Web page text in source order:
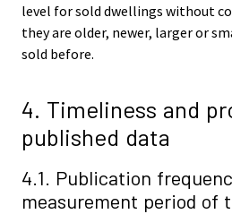
level for sold dwellings without
they are older, newer, larger or
sold before.
4. Timeliness and
published data
4.1. Publication
measurement period of